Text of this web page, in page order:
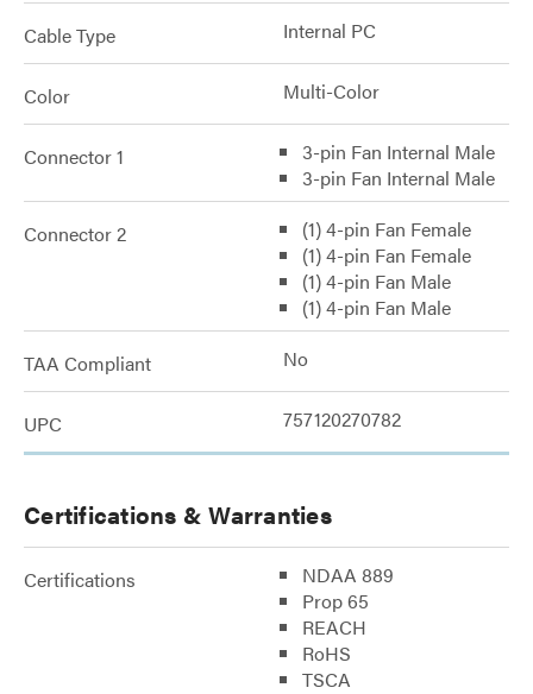
Cable Type Internal PC
Color Multi-Color
Connector 1
3-pin Fan Internal Male
3-pin Fan Internal Male
Connector 2
(1) 4-pin Fan Female
(1) 4-pin Fan Female
(1) 4-pin Fan Male
(1) 4-pin Fan Male
TAA Compliant No
UPC 757120270782
Certifications & Warranties
Certifications
NDAA 889
Prop 65
REACH
RoHS
TSCA